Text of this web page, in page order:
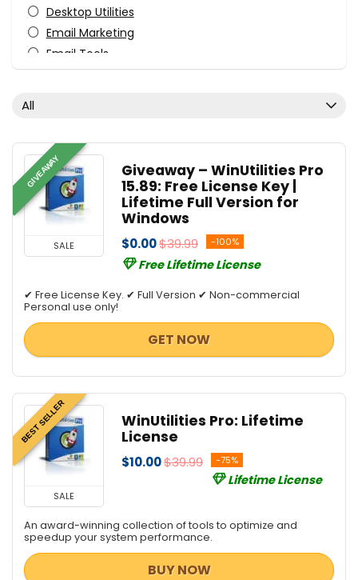
Desktop Utilities
Email Marketing
Email Tools
File & Disk Management
All
GIVEAWAY
SALE
Giveaway – WinUtilities Pro
15.89: Free License Key |
Lifetime Full Version for
Windows
$0.00$39.99 -100%
Free Lifetime License
✔ Free License Key. ✔ Full Version ✔ Non-commercial
Personal use only!
GET NOW
BEST SELLER
SALE
WinUtilities Pro: Lifetime
License
$10.00$39.99 -75%
Lifetime License
An award-winning collection of tools to optimize and
speedup your system performance.
BUY NOW